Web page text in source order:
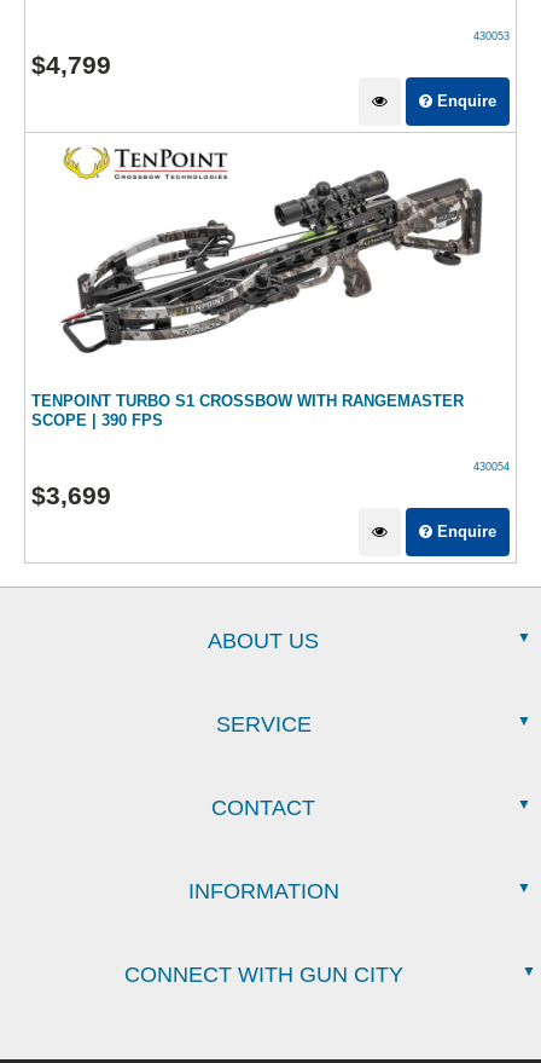
430053
$4,799
Enquire
TENPOINT TURBO S1 CROSSBOW WITH RANGEMASTER
SCOPE | 390 FPS
430054
$3,699
Enquire
ABOUT US
SERVICE
CONTACT
INFORMATION
CONNECT WITH GUN CITY